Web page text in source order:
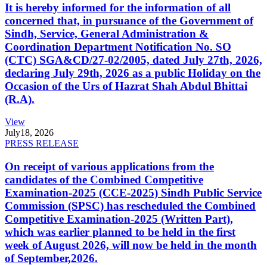
It is hereby informed for the information of all
concerned that, in pursuance of the Government of
Sindh, Service, General Administration &
Coordination Department Notification No. SO
(CTC) SGA&CD/27-02/2005, dated July 27th, 2026,
declaring July 29th, 2026 as a public Holiday on the
Occasion of the Urs of Hazrat Shah Abdul Bhittai
(R.A).
View
July18, 2026
PRESS RELEASE
On receipt of various applications from the
candidates of the Combined Competitive
Examination-2025 (CCE-2025) Sindh Public Service
Commission (SPSC) has rescheduled the Combined
Competitive Examination-2025 (Written Part),
which was earlier planned to be held in the first
week of August 2026, will now be held in the month
of September,2026.